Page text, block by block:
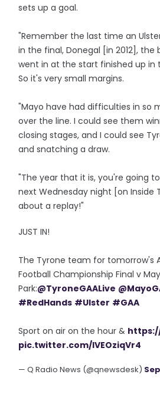
sets up a goal.
"Remember the last time an
in the final, Donegal [in 2012], the
went in at the start finished up in
So it's very small margins.
"Mayo have had difficulties in so
over the line. I could see them
closing stages, and I could see
and snatching a draw.
"The year that it is, you're going
next Wednesday night [on Inside
about a replay!"
JUST IN!
The Tyrone team for tomorrow's
Football Championship Final v
Park:@TyroneGAALive
#RedHands #Ulster #GAA
Sport on air on the hour &
pic.twitter.com/IVEOziqVr4
— Q Radio News (@qnewsdesk)